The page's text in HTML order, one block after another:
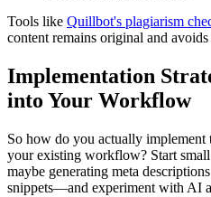
Tools like Quillbot's plagiarism
content remains original and
Implementation
into Your Workflow
So how do you actually
your existing workflow? Start
maybe generating meta
snippets—and experiment with AI